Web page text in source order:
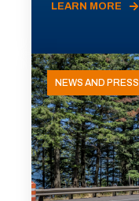
LEARN MORE
NEWS AND PRESS